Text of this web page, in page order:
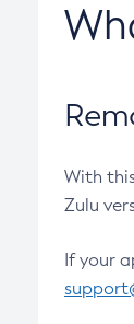
With
Zulu
If your